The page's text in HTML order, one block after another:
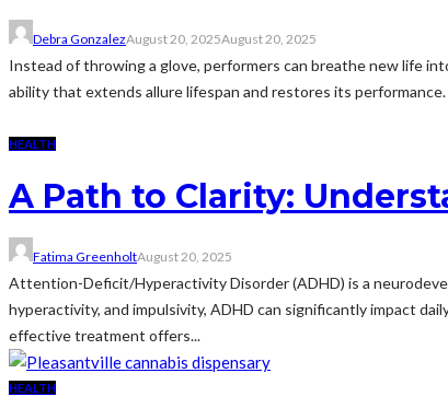
Debra GonzalezAugust 20, 2025August 20, 2025
Instead of throwing a glove, performers can breathe new life
ability that extends allure lifespan and restores its
HEALTH
A Path to Clarity:
Fatima GreenholtAugust 20, 2025
Attention-Deficit/Hyperactivity Disorder (ADHD) is a
hyperactivity, and impulsivity, ADHD can significantly impact
effective treatment offers...
HEALTH